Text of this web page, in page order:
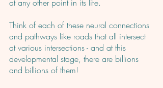
at any other point in its life.
Think of each of these neural connections
and pathways like roads that all intersect
at various intersections - and at this
developmental stage, there are billions
and billions of them!